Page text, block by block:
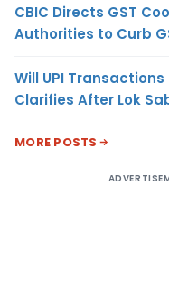
CBIC Directs GST
Authorities to Curb
Will UPI
Clarifies After Lok
MORE POSTS